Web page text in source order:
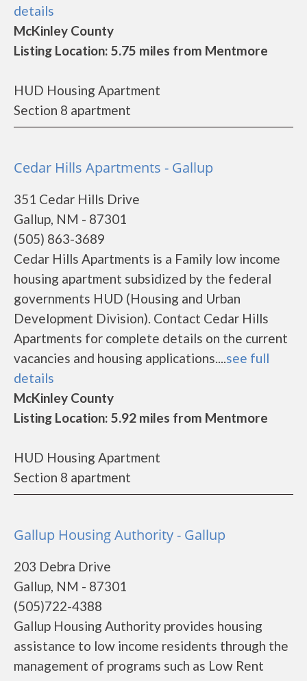
details
McKinley County
Listing Location: 5.75 miles from Mentmore
HUD Housing Apartment
Section 8 apartment
Cedar Hills Apartments - Gallup
351 Cedar Hills Drive
Gallup, NM - 87301
(505) 863-3689
Cedar Hills Apartments is a Family low income
housing apartment subsidized by the federal
governments HUD (Housing and Urban
Development Division). Contact Cedar Hills
Apartments for complete details on the current
vacancies and housing applications....see full
details
McKinley County
Listing Location: 5.92 miles from Mentmore
HUD Housing Apartment
Section 8 apartment
Gallup Housing Authority - Gallup
203 Debra Drive
Gallup, NM - 87301
(505)722-4388
Gallup Housing Authority provides housing
assistance to low income residents through the
management of programs such as Low Rent